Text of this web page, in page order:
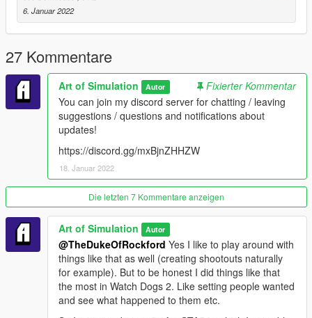
version 1.0, peds would get armed with rifles
which wasn't supposed to be. This has been fixed
now.
Added chaos mode 'Peds Wanted'.
Added chaos mode 'Bombing'.
Please read the detailed ReadMe HTML file in the
download with extra instructions like installation,
requirements, controls and a changelog of this mod.
This mod is for fun and entertainment only. It has no serious
intention and I'm aware this might get boring sometime. Just
delete it when you're done with it.
6. Januar 2022
27 Kommentare
Art of Simulation Autor
Fixierter Kommentar
You can join my discord server for chatting / leaving
suggestions / questions and notifications about
updates!
https://discord.gg/mxBjnZHHZW
18. Januar 2022
Die letzten 7 Kommentare anzeigen
Art of Simulation Autor
@TheDukeOfRockford Yes I like to play around with
things like that as well (creating shootouts naturally
for example). But to be honest I did things like that
the most in Watch Dogs 2. Like setting people wanted
and see what happened to them etc.